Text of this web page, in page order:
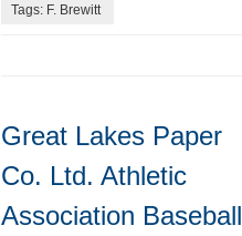
Tags: F. Brewitt
Great Lakes Paper
Co. Ltd. Athletic
Association Baseball